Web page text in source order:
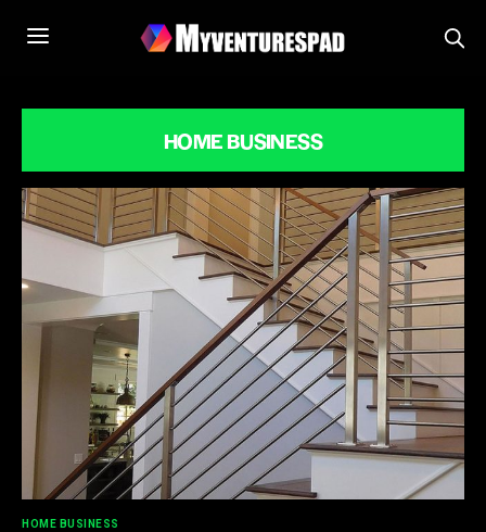
HOME BUSINESS
HOME BUSINESS